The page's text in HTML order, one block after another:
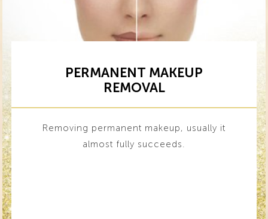
PERMANENT MAKEUP
REMOVAL
Removing permanent makeup, usually it
almost fully succeeds.